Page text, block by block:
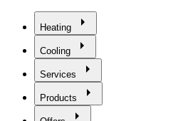
Heating arrow_right
Cooling arrow_right
Services arrow_right
Products arrow_right
arrow_right